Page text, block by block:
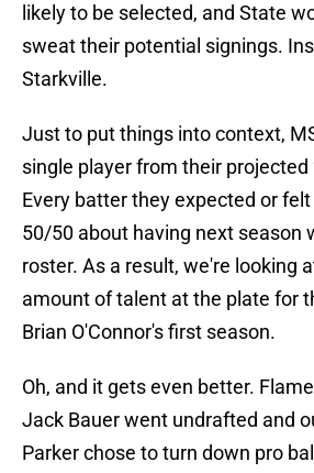
likely to be selected, and State
sweat their potential signings.
Starkville.
Just to put things into context,
single player from their projected
Every batter they expected or
50/50 about having next season
roster. As a result, we're looking
amount of talent at the plate for
Brian O'Connor's first season.
Oh, and it gets even better.
Jack Bauer went undrafted and
Parker chose to turn down pro